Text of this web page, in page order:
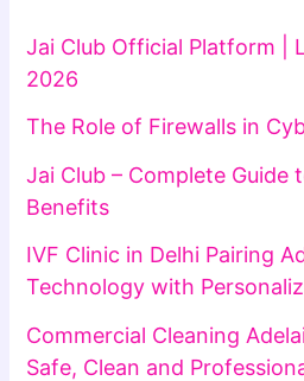
Jai Club Official Platform |
2026
The Role of Firewalls in
Jai Club – Complete Guide
Benefits
IVF Clinic in Delhi Pairing
Technology with
Commercial Cleaning
Safe, Clean and